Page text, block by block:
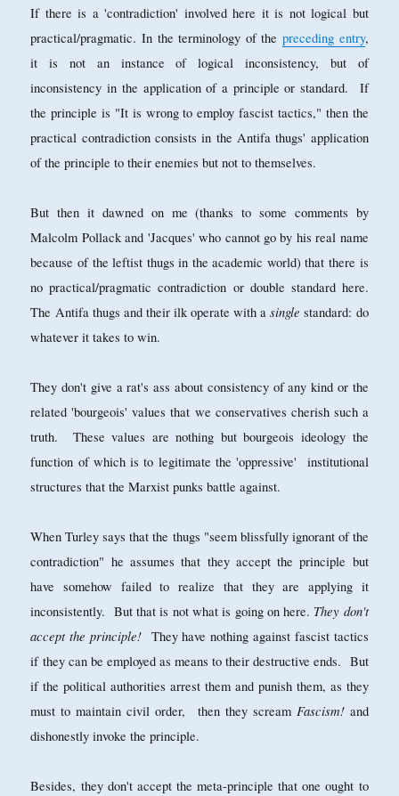
If there is a 'contradiction' involved here it is not logical but
practical/pragmatic. In the terminology of the preceding entry,
it is not an instance of logical inconsistency, but of
inconsistency in the application of a principle or standard. If
the principle is "It is wrong to employ fascist tactics," then the
practical contradiction consists in the Antifa thugs' application
of the principle to their enemies but not to themselves.
But then it dawned on me (thanks to some comments by
Malcolm Pollack and 'Jacques' who cannot go by his real name
because of the leftist thugs in the academic world) that there is
no practical/pragmatic contradiction or double standard here.
The Antifa thugs and their ilk operate with asingle standard: do
whatever it takes to win.
They don't give a rat's ass about consistency of any kind or the
related 'bourgeois' values that we conservatives cherish such a
truth. These values are nothing but bourgeois ideology the
function of which is to legitimate the 'oppressive' institutional
structures that the Marxist punks battle against.
When Turley says that the thugs "seem blissfully ignorant of the
contradiction" he assumes that they accept the principle but
have somehow failed to realize that they are applying it
inconsistently. But that is not what is going on here. They don't
accept the principle! They have nothing against fascist tactics
if they can be employed as means to their destructive ends. But
if the political authorities arrest them and punish them, as they
must to maintain civil order, then they scream Fascism!and
dishonestly invoke the principle.
Besides, they don't accept the meta-principle that one ought to